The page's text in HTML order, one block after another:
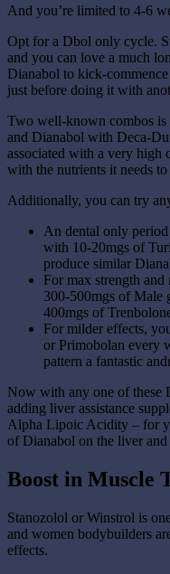
And you’re limited to 4-6
Opt for a Dbol only cycle.
and you can love a much
Dianabol to kick-
just before doing it with
Two well-known combos is
and Dianabol with Deca-
associated with a very high
with the nutrients it needs
Additionally, you can try
An dental only
with 10-20mgs of
produce similar
For max strength
300-500mgs of Male
400mgs of
For milder effects,
or Primobolan every
pattern a fantastic
Now with any one of these
adding liver assistance
Alpha Lipoic Acidity – for
of Dianabol on the liver
Boost in Muscle
Stanozolol or Winstrol is
and women bodybuilders
effects.